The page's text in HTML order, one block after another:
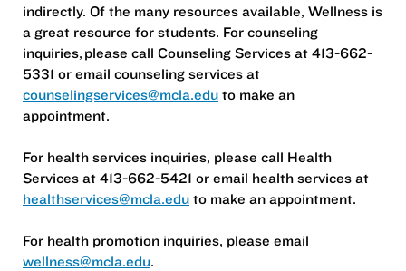
indirectly. Of the many resources available, Wellness is
a great resource for students. For counseling
inquiries, please call Counseling Services at 413-662-
5331 or email counseling services at
counselingservices@mcla.edu to make an
appointment.
For health services inquiries, please call Health
Services at 413-662-5421 or email health services at
healthservices@mcla.edu to make an appointment.
For health promotion inquiries, please email
wellness@mcla.edu.